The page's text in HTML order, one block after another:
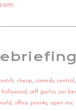
.
, cheap, comedy central ,
hollywood, jeff garlin, jon
, office pranks, open mic